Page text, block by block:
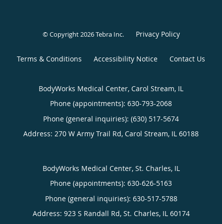
© Copyright 2026Tebra Inc. Privacy Policy
Terms & Conditions Accessibility Notice Contact Us
BodyWorks Medical Center, Carol Stream, IL
Phone (appointments): 630-793-2068
Phone (general inquiries): (630) 517-5674
Address: 270 W Army Trail Rd, Carol Stream, IL 60188
BodyWorks Medical Center, St. Charles, IL
Phone (appointments): 630-626-5163
Phone (general inquiries): 630-517-5788
Address: 923 S Randall Rd, St. Charles, IL 60174